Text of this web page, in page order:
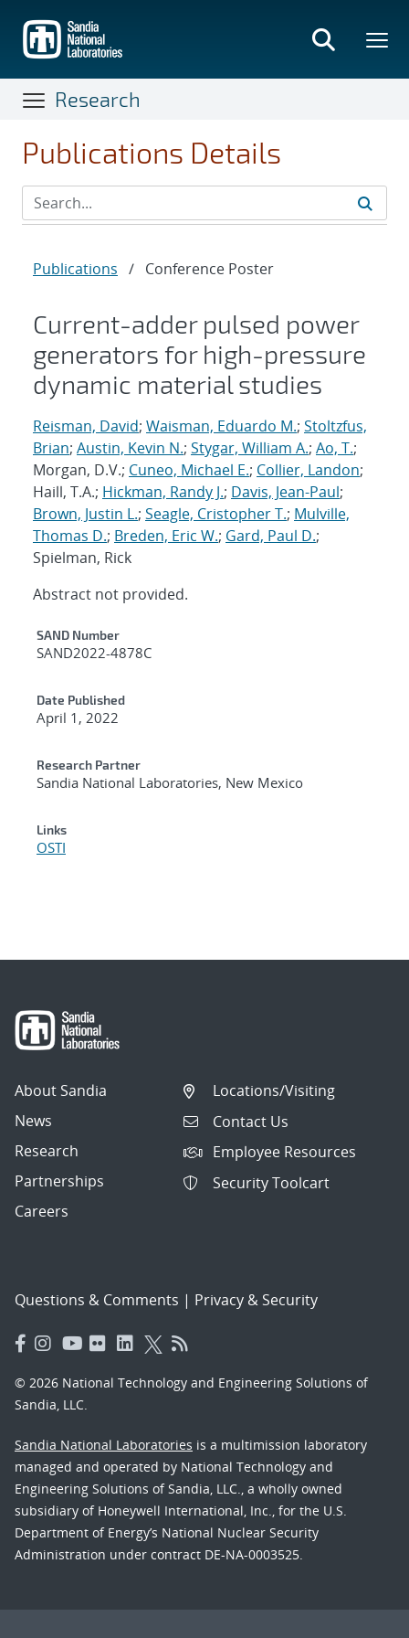
main
content
Research
Publications Details
Publications / Conference Poster
Current-adder pulsed power
generators for high-pressure
dynamic material studies
Reisman, David; Waisman, Eduardo M.; Stoltzfus,
Brian; Austin, Kevin N.; Stygar, William A.; Ao, T.;
Morgan, D.V.; Cuneo, Michael E.; Collier, Landon;
Haill, T.A.; Hickman, Randy J.; Davis, Jean-Paul;
Brown, Justin L.; Seagle, Cristopher T.; Mulville,
Thomas D.; Breden, Eric W.; Gard, Paul D.;
Spielman, Rick
Abstract not provided.
Additional Metadata
SAND Number
SAND2022-4878C
Date Published
April 1, 2022
Research Partner
Sandia National Laboratories, New Mexico
Links
OSTI
About Sandia
News
Research
Partnerships
Careers
Locations/Visiting
Contact Us
Employee Resources
Security Toolcart
Questions & Comments | Privacy & Security
© 2026 National Technology and Engineering Solutions of
Sandia, LLC.
Sandia National Laboratories is a multimission laboratory
managed and operated by National Technology and
Engineering Solutions of Sandia, LLC., a wholly owned
subsidiary of Honeywell International, Inc., for the U.S.
Department of Energy’s National Nuclear Security
Administration under contract DE-NA-0003525.